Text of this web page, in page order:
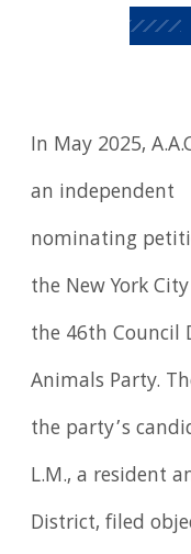
In May 2025,
an independent
nominating
the New York
the 46th Council
Animals Party.
the party’s
L.M., a resident
District, filed